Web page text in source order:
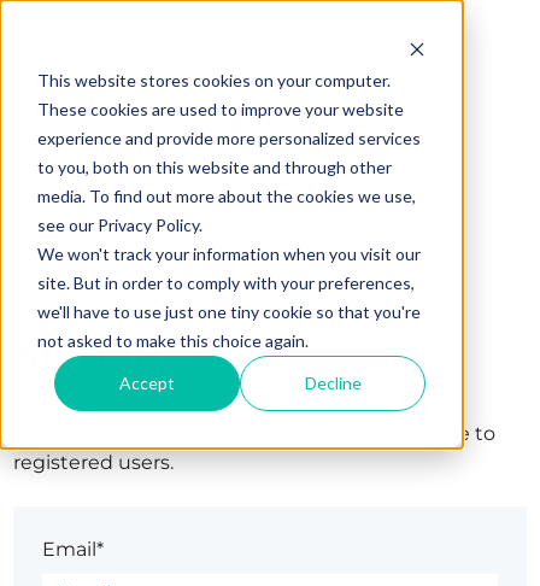
This website stores cookies on your computer.
These cookies are used to improve your website
experience and provide more personalized services
to you, both on this website and through other
media. To find out more about the cookies we use,
see our Privacy Policy.
We won't track your information when you visit our
site. But in order to comply with your preferences,
we'll have to use just one tiny cookie so that you're
not asked to make this choice again.
Accept Decline
Sign in
The page you are trying to view is only available to
registered users.
Email*